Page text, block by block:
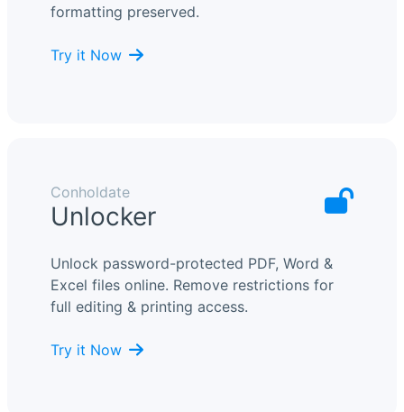
formatting preserved.
Try it Now
Conholdate
Unlocker
Unlock password-protected PDF, Word &
Excel files online. Remove restrictions for
full editing & printing access.
Try it Now